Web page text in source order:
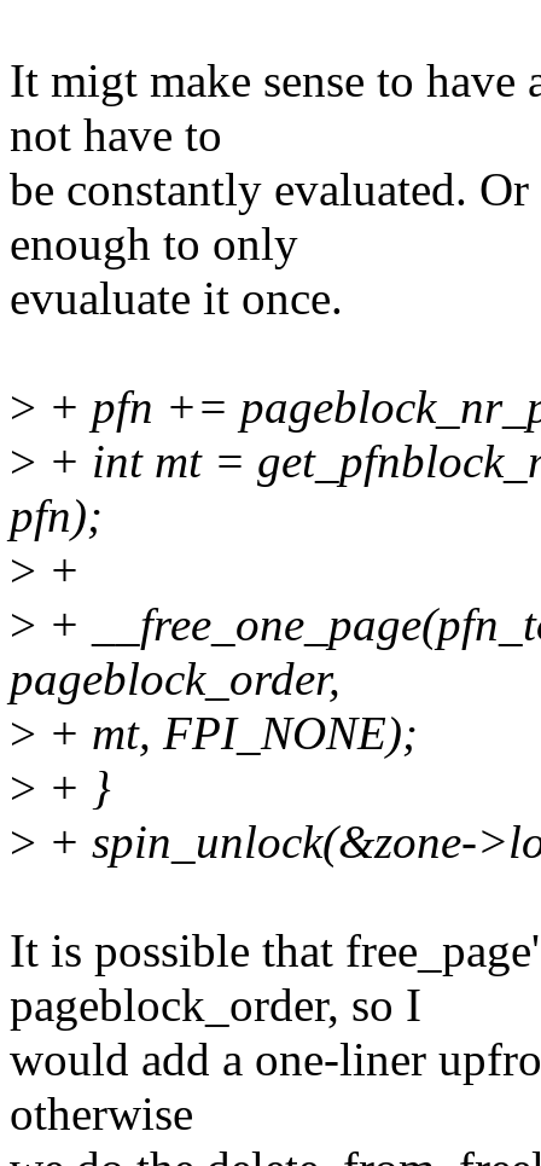
It migt make sense to have
not have to
be constantly evaluated.
enough to only
evualuate it once.
> + pfn +=
> + int mt =
pfn);
> +
> +
pageblock_order,
> + mt, FPI_NONE);
> + }
> + spin_unlock(&zone-
It is possible that
pageblock_order, so I
would add a one-liner
otherwise